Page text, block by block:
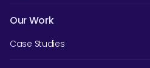
Our Work
Case Studies